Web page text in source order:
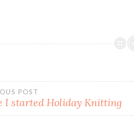
POST
I started Holiday Knitting